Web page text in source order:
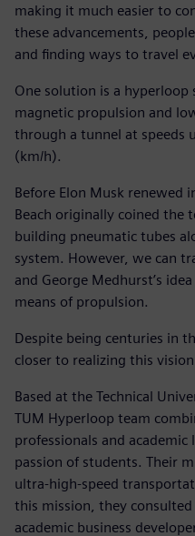
making it much easier to
these advancements,
and finding ways to travel
One solution is a
magnetic propulsion and
through a tunnel at speeds
(km/h).
Before Elon Musk renewed
Beach originally coined the
building pneumatic tubes
system. However, we can
and George Medhurst’s
means of propulsion.
Despite being centuries in
closer to realizing this
Based at the Technical
TUM Hyperloop team
professionals and
passion of students. Their
ultra-high-speed
this mission, they
academic business